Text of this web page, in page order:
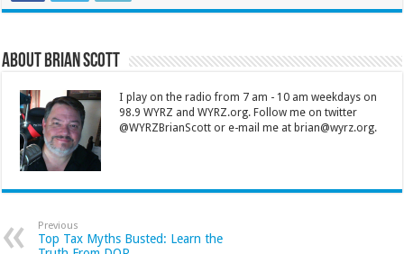
About Brian Scott
I play on the radio from 7 am - 10 am weekdays on
98.9 WYRZ and WYRZ.org. Follow me on twitter
@WYRZBrianScott or e-mail me at brian@wyrz.org.
Previous
Top Tax Myths Busted: Learn the